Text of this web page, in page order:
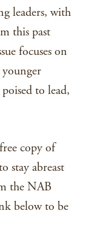
leaders, with
this past
focuses on
to lead,
copy of
stay abreast
the NAB
below to be